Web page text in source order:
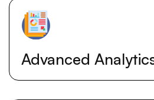
Advanced